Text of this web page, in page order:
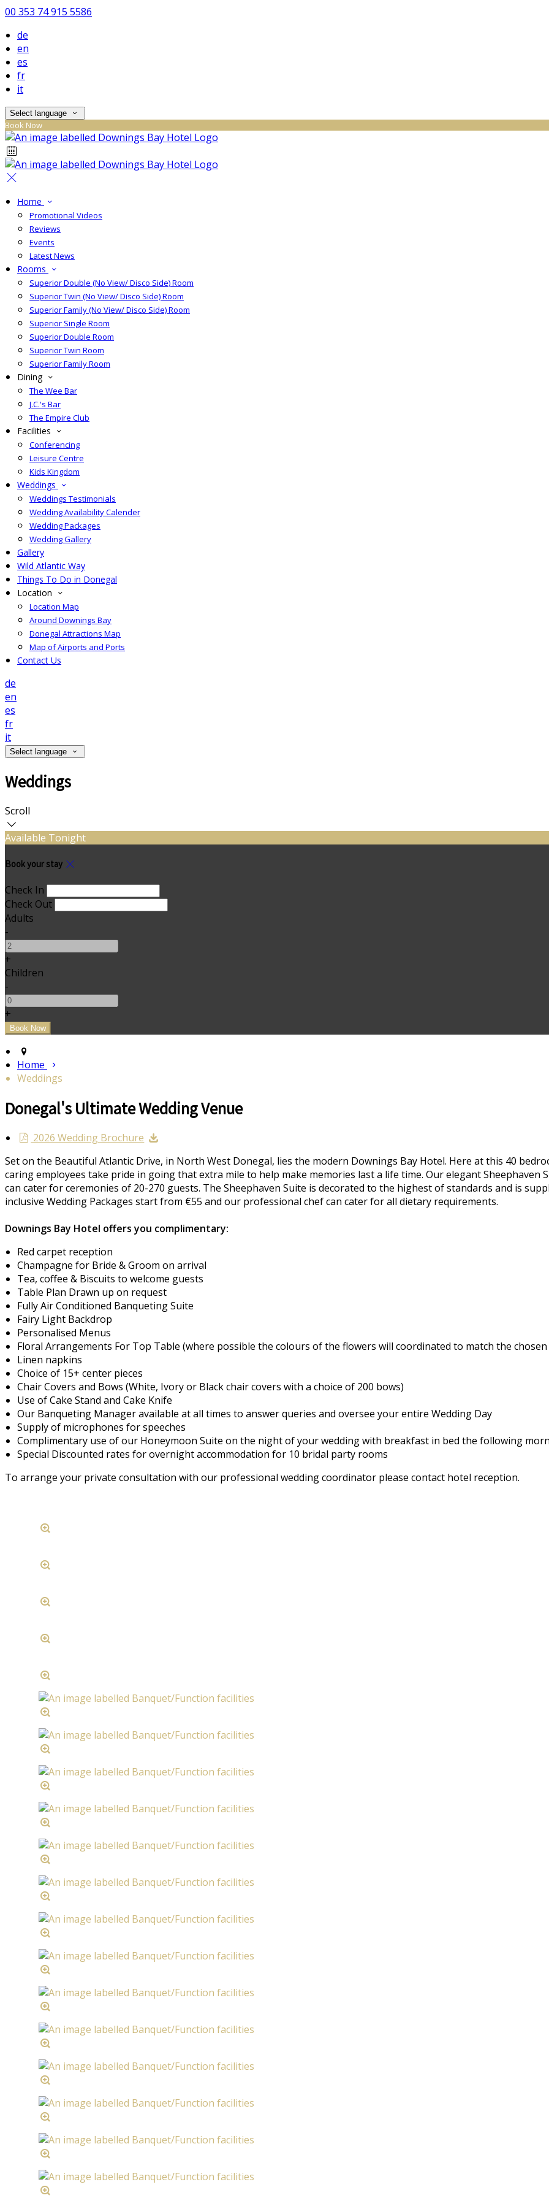
00 353 74 915 5586
de
en
es
fr
it
Select language
Book Now
Home
Promotional Videos
Reviews
Events
Latest News
Rooms
Superior Double (No View/ Disco Side) Room
Superior Twin (No View/ Disco Side) Room
Superior Family (No View/ Disco Side) Room
Superior Single Room
Superior Double Room
Superior Twin Room
Superior Family Room
Dining
The Wee Bar
J.C.'s Bar
The Empire Club
Facilities
Conferencing
Leisure Centre
Kids Kingdom
Weddings
Weddings Testimonials
Wedding Availability Calender
Wedding Packages
Wedding Gallery
Gallery
Wild Atlantic Way
Things To Do in Donegal
Location
Location Map
Around Downings Bay
Donegal Attractions Map
Map of Airports and Ports
Contact Us
de
en
es
fr
it
Select language
Weddings
Scroll
Available Tonight
Book your stay
Check In
Check Out
Adults
-
+
Children
-
+
Home
Weddings
Donegal's Ultimate Wedding Venue
2026 Wedding Brochure
Set on the Beautiful Atlantic Drive, in North West Donegal, lies the modern Downings Bay Hotel. Here at this 40
caring employees take pride in going that extra mile to help make memories last a life time. Our elegant
can cater for ceremonies of 20-270 guests. The Sheephaven Suite is decorated to the highest of standards and is
inclusive Wedding Packages start from €55 and our professional chef can cater for all dietary requirements.
Downings Bay Hotel offers you complimentary:
Red carpet reception
Champagne for Bride & Groom on arrival
Tea, coffee & Biscuits to welcome guests
Table Plan Drawn up on request
Fully Air Conditioned Banqueting Suite
Fairy Light Backdrop
Personalised Menus
Floral Arrangements For Top Table (where possible the colours of the flowers will coordinated to match the
Linen napkins
Choice of 15+ center pieces
Chair Covers and Bows (White, Ivory or Black chair covers with a choice of 200 bows)
Use of Cake Stand and Cake Knife
Our Banqueting Manager available at all times to answer queries and oversee your entire Wedding Day
Supply of microphones for speeches
Complimentary use of our Honeymoon Suite on the night of your wedding with breakfast in bed the following
Special Discounted rates for overnight accommodation for 10 bridal party rooms
To arrange your private consultation with our professional wedding coordinator please contact hotel reception.